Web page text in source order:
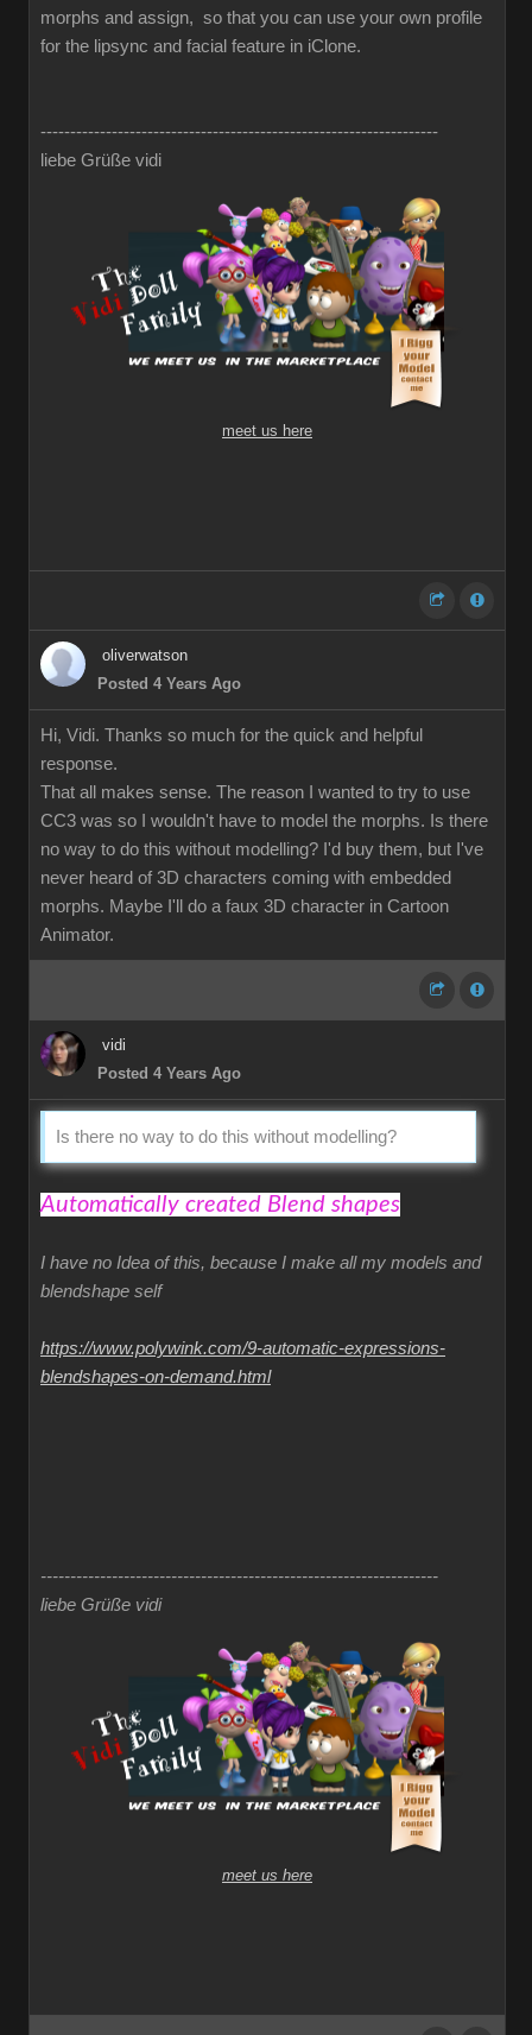
morphs and assign, so that you can use your own profile
for the lipsync and facial feature in iClone.
-------------------------------------------------------------------
liebe Grüße vidi
meet us here
oliverwatson
Posted 4 Years Ago
Hi, Vidi. Thanks so much for the quick and helpful
response.
That all makes sense. The reason I wanted to try to use
CC3 was so I wouldn't have to model the morphs. Is there
no way to do this without modelling? I'd buy them, but I've
never heard of 3D characters coming with embedded
morphs. Maybe I'll do a faux 3D character in Cartoon
Animator.
vidi
Posted 4 Years Ago
Is there no way to do this without modelling?
Automatically created Blend shapes
I have no Idea of this, because I make all my models and
blendshape self
https://www.polywink.com/9-automatic-expressions-
blendshapes-on-demand.html
-------------------------------------------------------------------
liebe Grüße vidi
meet us here